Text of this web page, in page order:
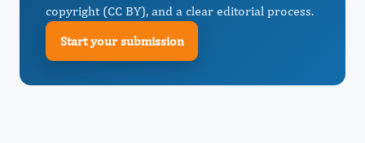
copyright (CC BY), and a clear editorial process.
Start your submission